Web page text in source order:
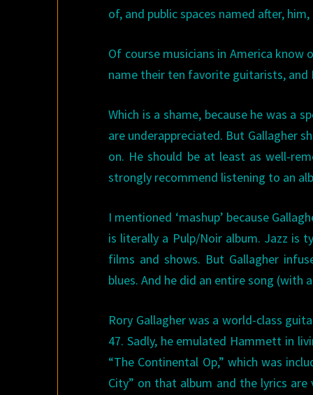
of, and public spaces named after,
Of course musicians in America
name their ten favorite guitarists, and
Which is a shame, because he was a
are underappreciated. But Gallagher
on. He should be at least as well-
strongly recommend listening to an
I mentioned ‘mashup’ because
is literally a Pulp/Noir album. Jazz is
films and shows. But Gallagher
blues. And he did an entire song (with
Rory Gallagher was a world-class
47. Sadly, he emulated Hammett in
“The Continental Op,” which was
City” on that album and the lyrics